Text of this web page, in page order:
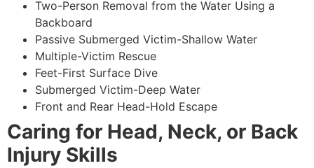
Two-Person Removal from the Water Using a
Backboard
Passive Submerged Victim-Shallow Water
Multiple-Victim Rescue
Feet-First Surface Dive
Submerged Victim-Deep Water
Front and Rear Head-Hold Escape
Caring for Head, Neck, or Back
Injury Skills